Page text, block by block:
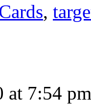
,
at 7:54 pm